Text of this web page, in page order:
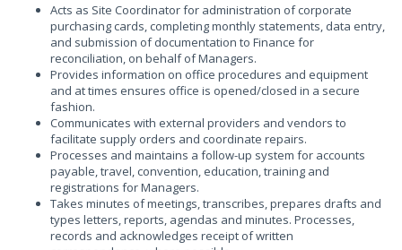
Acts as Site Coordinator for administration of corporate
purchasing cards, completing monthly statements, data entry,
and submission of documentation to Finance for
reconciliation, on behalf of Managers.
Provides information on office procedures and equipment
and at times ensures office is opened/closed in a secure
fashion.
Communicates with external providers and vendors to
facilitate supply orders and coordinate repairs.
Processes and maintains a follow-up system for accounts
payable, travel, convention, education, training and
registrations for Managers.
Takes minutes of meetings, transcribes, prepares drafts and
types letters, reports, agendas and minutes. Processes,
records and acknowledges receipt of written